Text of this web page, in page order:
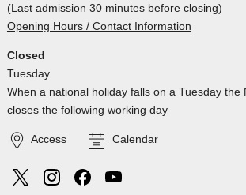
(Last admission 30 minutes before closing)
Opening Hours / Contact Information
Closed
Tuesday
When a national holiday falls on a Tuesday the
closes the following working day
Access Calendar